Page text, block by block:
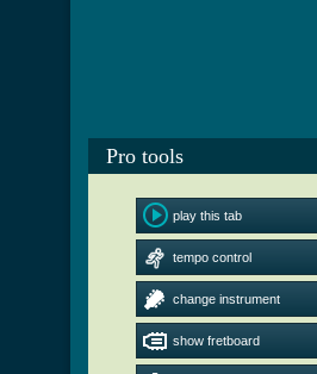
Pro tools
play this tab
tempo control
change instrument
show fretboard